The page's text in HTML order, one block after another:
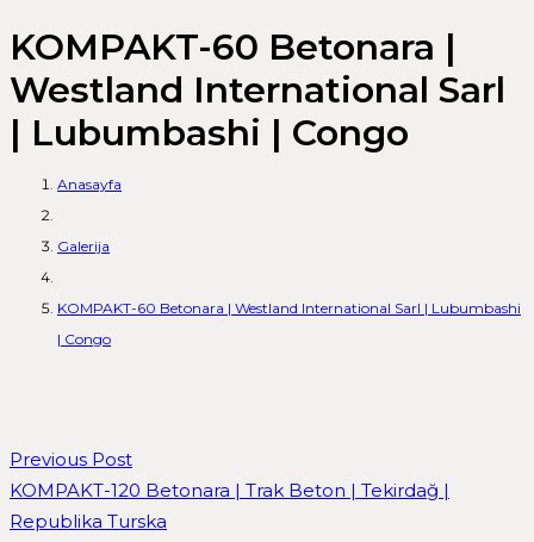
KOMPAKT-60 Betonara |
Westland International Sarl
| Lubumbashi | Congo
Anasayfa
Galerija
KOMPAKT-60 Betonara | Westland International Sarl | Lubumbashi
| Congo
Previous Post
KOMPAKT-120 Betonara | Trak Beton | Tekirdağ |
Republika Turska